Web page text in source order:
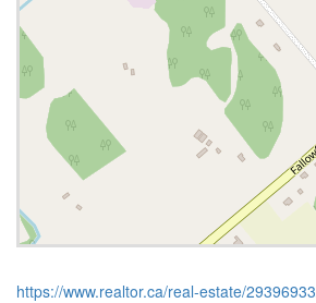
https://www.realtor.ca/real-estate/